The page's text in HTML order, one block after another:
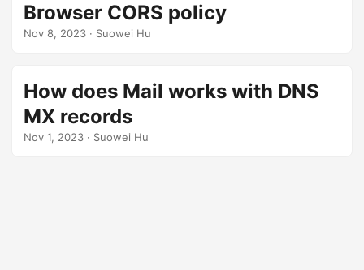
Browser CORS policy
Nov 8, 2023 · Suowei Hu
How does Mail works with DNS
MX records
Nov 1, 2023 · Suowei Hu